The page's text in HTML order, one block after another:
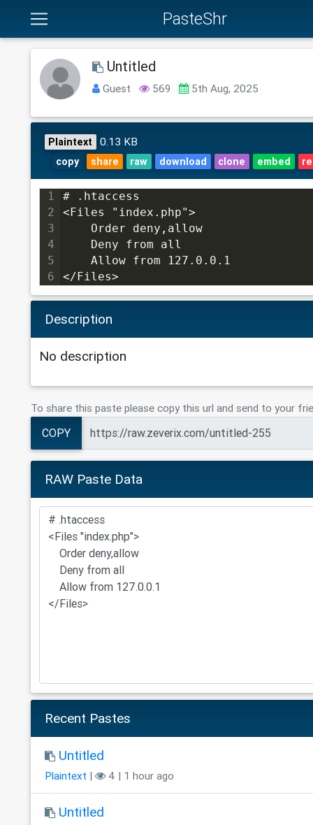
PasteShr
Untitled
Guest 569 5th Aug, 2025
Plaintext 0.13 KB
copy share raw download clone embed
1
# .htaccess
2
<Files "index.php">
3
Order deny,allow
4
Deny from all
5
Allow from 127.0.0.1
6
</Files>
Description
No description
To share this paste please copy this url and send to your
COPY
RAW Paste Data
Recent Pastes
Untitled
Plaintext | 4 | 1 hour ago
Untitled